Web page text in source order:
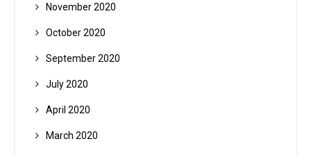
November 2020
October 2020
September 2020
July 2020
April 2020
March 2020